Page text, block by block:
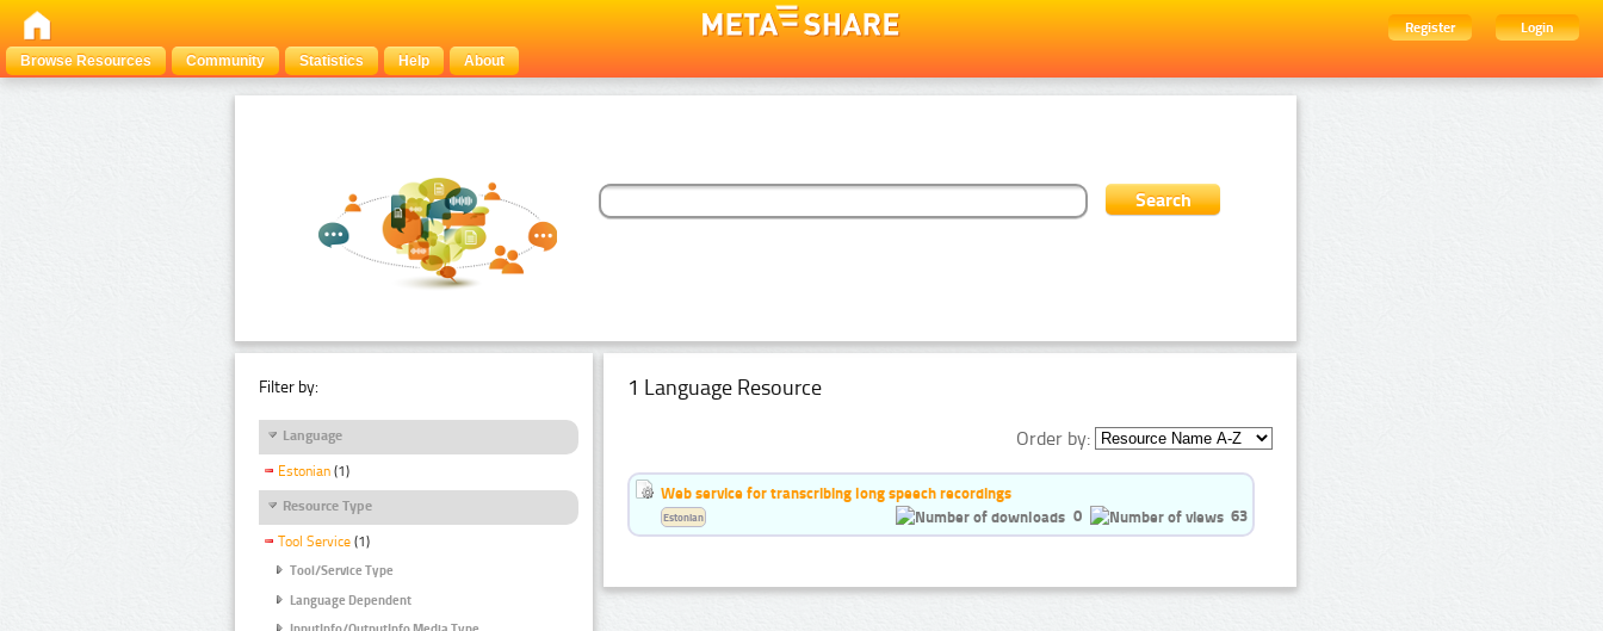
Register
Login
Browse Resources
Community Statistics Help About
Filter by:
Language
Estonian (1)
Resource Type
Tool Service (1)
Tool/Service Type
Language Dependent
1 Language Resource
Order by:
Web service for transcribing long speech recordings
0
63
Estonian